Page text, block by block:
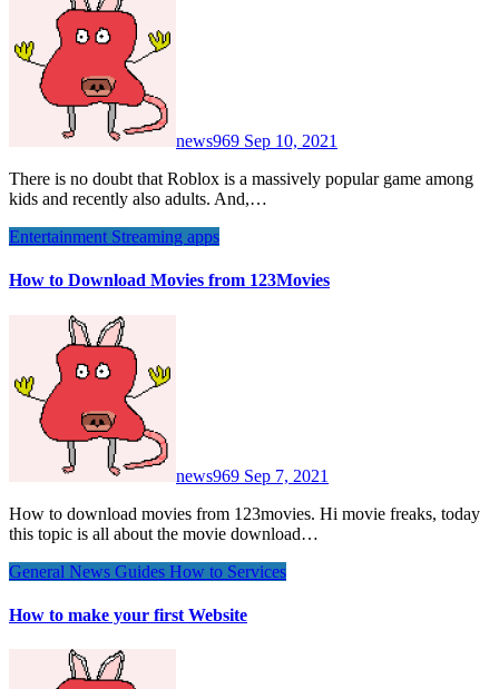
news969 Sep 10, 2021
There is no doubt that Roblox is a massively popular game among
kids and recently also adults. And,…
Entertainment Streaming apps
How to Download Movies from 123Movies
news969 Sep 7, 2021
How to download movies from 123movies. Hi movie freaks, today
this topic is all about the movie download…
General News Guides How to Services
How to make your first Website